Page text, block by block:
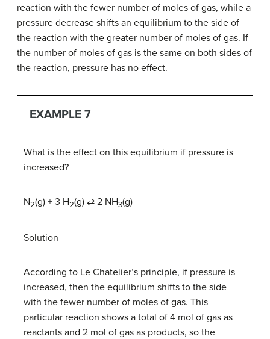
reaction with the fewer number of moles of gas, while a
pressure decrease shifts an equilibrium to the side of
the reaction with the greater number of moles of gas. If
the number of moles of gas is the same on both sides of
the reaction, pressure has no effect.
EXAMPLE 7
What is the effect on this equilibrium if pressure is
increased?
N2(g) + 3 H2(g) ⇄ 2 NH3(g)
Solution
According to Le Chatelier’s principle, if pressure is
increased, then the equilibrium shifts to the side
with the fewer number of moles of gas. This
particular reaction shows a total of 4 mol of gas as
reactants and 2 mol of gas as products, so the